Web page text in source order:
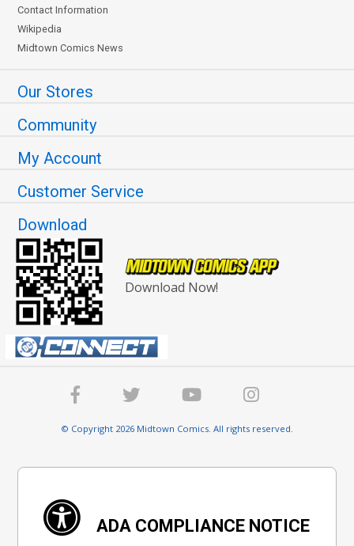
Contact Information
Wikipedia
Midtown Comics News
Our Stores
Community
My Account
Customer Service
Download
Download Now!
© Copyright 2026 Midtown Comics. All rights reserved.
ADA COMPLIANCE NOTICE